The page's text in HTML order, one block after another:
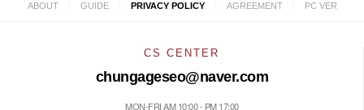
ABOUT GUIDE PRIVACY POLICY AGREEMENT PC VER
CS CENTER
chungageseo@naver.com
MON-FRI AM 10:00 - PM 17:00